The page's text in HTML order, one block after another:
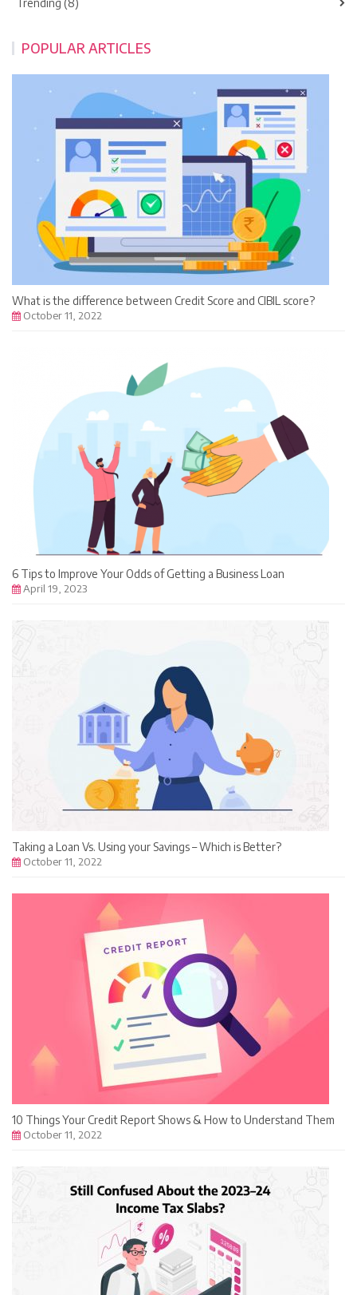
Trending (8)
POPULAR ARTICLES
What is the difference between Credit Score and CIBIL score?
October 11, 2022
6 Tips to Improve Your Odds of Getting a Business Loan
April 19, 2023
Taking a Loan Vs. Using your Savings – Which is Better?
October 11, 2022
10 Things Your Credit Report Shows & How to Understand Them
October 11, 2022